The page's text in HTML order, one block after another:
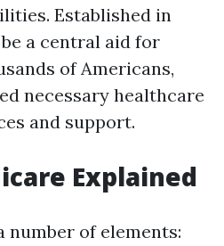
Established in
a central aid for
of Americans,
necessary healthcare
and support.
Explained
number of elements: